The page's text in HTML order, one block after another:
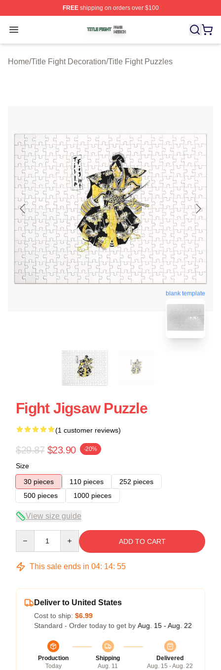
FREEshipping on orders over $100
Open menu
Title Fight Shop ⚡️ Officially Licensed Title Fight Merch
Home/Title Fight Decoration/Title Fight Puzzles
blank template
Fight Jigsaw Puzzle
(1 customer reviews)
$29.87 $23.90 -20%
Size
30 pieces
110 pieces
252 pieces
500 pieces
1000 pieces
View size guide
ADD TO CART
This sale ends in 04: 14: 54
Deliver to United States
Cost to ship: $6.99
Standard - Order today to get by Aug. 15 - Aug. 22
Production
Today
Shipping
Aug. 11
Delivered
Aug. 15 - Aug. 22